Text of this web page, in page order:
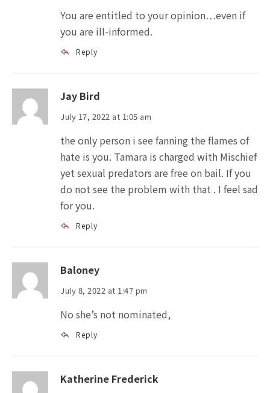
You are entitled to your opinion…even if
you are ill-informed.
Reply
Jay Bird
July 17, 2022 at 1:05 am
the only person i see fanning the flames of
hate is you. Tamara is charged with Mischief
yet sexual predators are free on bail. If you
do not see the problem with that . I feel sad
for you.
Reply
Baloney
July 8, 2022 at 1:47 pm
No she’s not nominated,
Reply
Katherine Frederick